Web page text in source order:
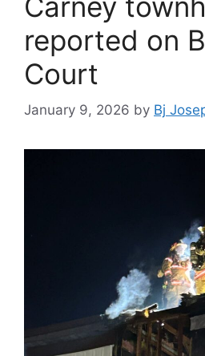
reported on
Court
January 9, 2026 by Bj